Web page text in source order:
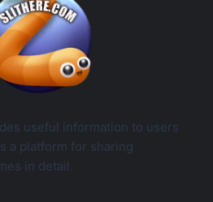
useful information to users
a platform for sharing
in detail.